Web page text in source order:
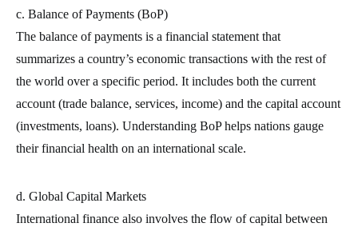
c. Balance of Payments (BoP)
The balance of payments is a financial statement that
summarizes a country’s economic transactions with the rest of
the world over a specific period. It includes both the current
account (trade balance, services, income) and the capital account
(investments, loans). Understanding BoP helps nations gauge
their financial health on an international scale.
d. Global Capital Markets
International finance also involves the flow of capital between